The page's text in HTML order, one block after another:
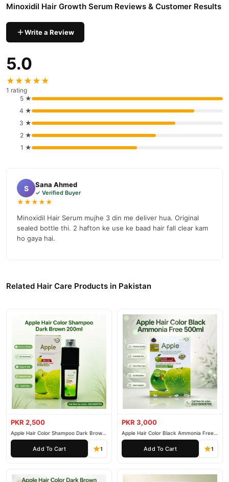
nationwide delivery.
Minoxidil Hair Growth Serum Reviews & Customer Results
Write a Review
5.0
★★★★★
1 rating
5 ★
4 ★
3 ★
2 ★
1 ★
S Sana Ahmed
✓ Verified Buyer
★★★★★
Minoxidil Hair Serum mujhe 3 din me deliver hua. Original
sealed bottle thi. 2 hafton ke use ke baad hair fall clear kam
ho gaya hai.
Related Hair Care Products in Pakistan
PKR 2,500
Apple Hair Color Shampoo Dark Brown
200ml
Add To Cart 1
PKR 3,000
Apple Hair Color Black Ammonia Free
500ml
Add To Cart 1